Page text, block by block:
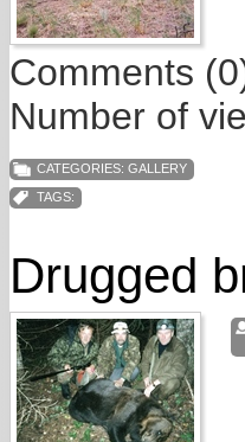
Comments
Number of
CATEGORIES: GALLERY
TAGS:
Drugged